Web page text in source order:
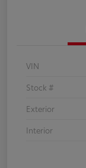
VIN
Stock #
Exterior
Interior